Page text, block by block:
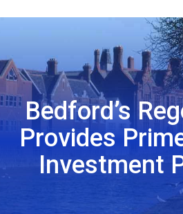
Bedford’s
Provides
Investment